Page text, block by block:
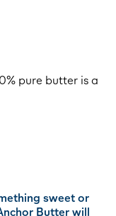
pure butter is a
sweet or
Butter will